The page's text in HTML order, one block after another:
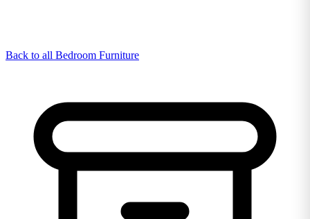
Back to all Bedroom Furniture